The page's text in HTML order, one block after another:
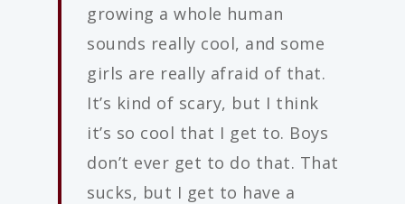
growing a whole human
sounds really cool, and some
girls are really afraid of that.
It’s kind of scary, but I think
it’s so cool that I get to. Boys
don’t ever get to do that. That
sucks, but I get to have a